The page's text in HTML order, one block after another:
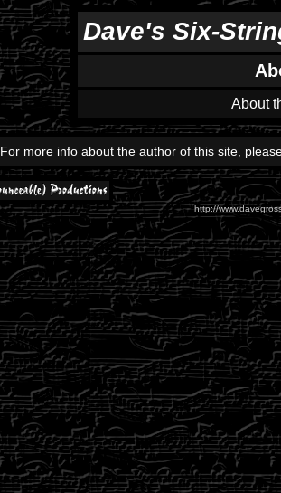
Dave's Six-
About
For more info about the author of this site,
http://